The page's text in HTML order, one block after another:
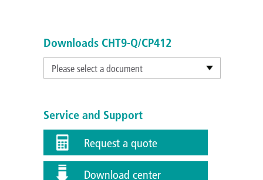
Downloads CHT9-Q/CP412
Please select a document
Service and Support
Request a quote
Download center